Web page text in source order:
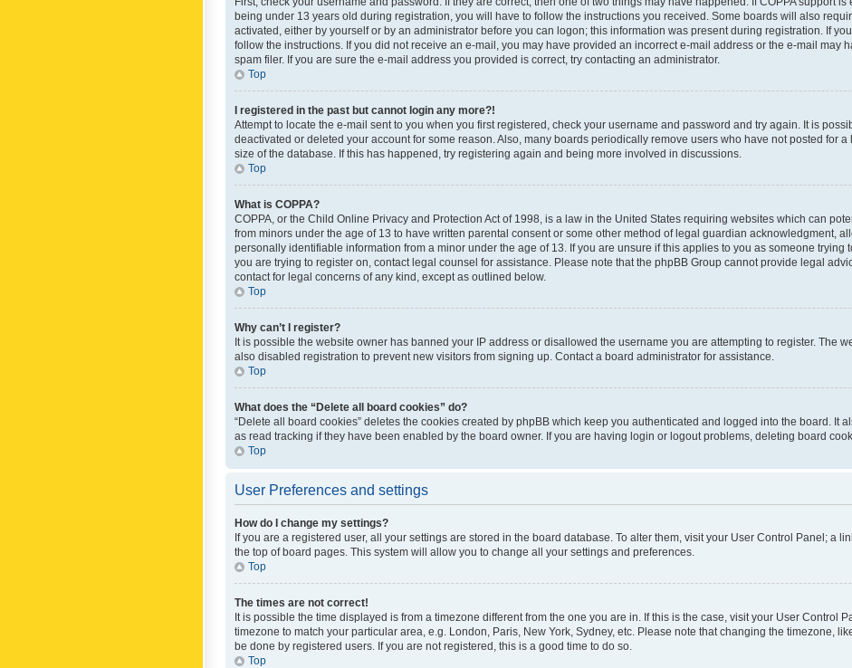
being under 13 years old during registration, you will have to follow the instructions you received. Some boards will also
activated, either by yourself or by an administrator before you can logon; this information was present during registration. If
follow the instructions. If you did not receive an e-mail, you may have provided an incorrect e-mail address or the e-mail may
spam filer. If you are sure the e-mail address you provided is correct, try contacting an administrator.
Top
I registered in the past but cannot login any more?!
Attempt to locate the e-mail sent to you when you first registered, check your username and password and try again. It is
deactivated or deleted your account for some reason. Also, many boards periodically remove users who have not posted for a
size of the database. If this has happened, try registering again and being more involved in discussions.
Top
What is COPPA?
COPPA, or the Child Online Privacy and Protection Act of 1998, is a law in the United States requiring websites which can
from minors under the age of 13 to have written parental consent or some other method of legal guardian acknowledgment,
personally identifiable information from a minor under the age of 13. If you are unsure if this applies to you as someone trying
you are trying to register on, contact legal counsel for assistance. Please note that the phpBB Group cannot provide legal
contact for legal concerns of any kind, except as outlined below.
Top
Why can’t I register?
It is possible the website owner has banned your IP address or disallowed the username you are attempting to register. The
also disabled registration to prevent new visitors from signing up. Contact a board administrator for assistance.
Top
What does the “Delete all board cookies” do?
“Delete all board cookies” deletes the cookies created by phpBB which keep you authenticated and logged into the board. It
as read tracking if they have been enabled by the board owner. If you are having login or logout problems, deleting board
Top
User Preferences and settings
How do I change my settings?
If you are a registered user, all your settings are stored in the board database. To alter them, visit your User Control Panel; a
the top of board pages. This system will allow you to change all your settings and preferences.
Top
The times are not correct!
It is possible the time displayed is from a timezone different from the one you are in. If this is the case, visit your User Control
timezone to match your particular area, e.g. London, Paris, New York, Sydney, etc. Please note that changing the timezone,
be done by registered users. If you are not registered, this is a good time to do so.
Top